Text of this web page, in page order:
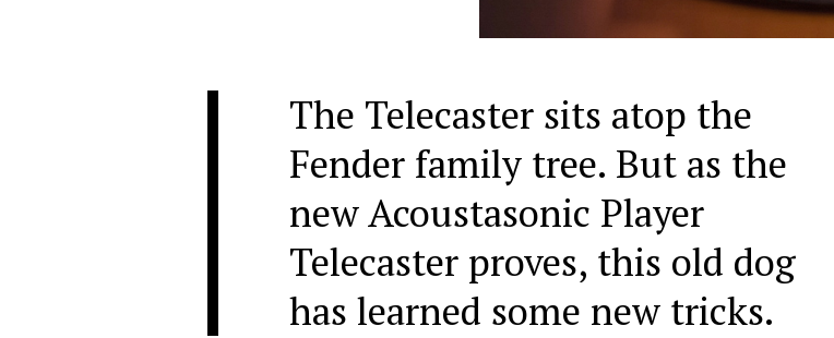
The Telecaster sits atop the
Fender family tree. But as the
new Acoustasonic Player
Telecaster proves, this old dog
has learned some new tricks.